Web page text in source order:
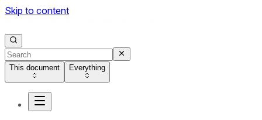
Skip to content
This document Everything